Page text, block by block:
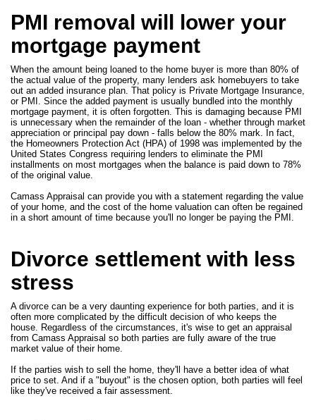
PMI removal will lower your
mortgage payment
When the amount being loaned to the home buyer is more than 80% of
the actual value of the property, many lenders ask homebuyers to take
out an added insurance plan. That policy is Private Mortgage Insurance,
or PMI. Since the added payment is usually bundled into the monthly
mortgage payment, it is often forgotten. This is damaging because PMI
is unnecessary when the remainder of the loan - whether through market
appreciation or principal pay down - falls below the 80% mark. In fact,
the Homeowners Protection Act (HPA) of 1998 was implemented by the
United States Congress requiring lenders to eliminate the PMI
installments on most mortgages when the balance is paid down to 78%
of the original value.
Camass Appraisal can provide you with a statement regarding the value
of your home, and the cost of the home valuation can often be regained
in a short amount of time because you'll no longer be paying the PMI.
Divorce settlement with less
stress
A divorce can be a very daunting experience for both parties, and it is
often more complicated by the difficult decision of who keeps the
house. Regardless of the circumstances, it's wise to get an appraisal
from Camass Appraisal so both parties are fully aware of the true
market value of their home.
If the parties wish to sell the home, they'll have a better idea of what
price to set. And if a "buyout" is the chosen option, both parties will feel
like they've received a fair assessment.